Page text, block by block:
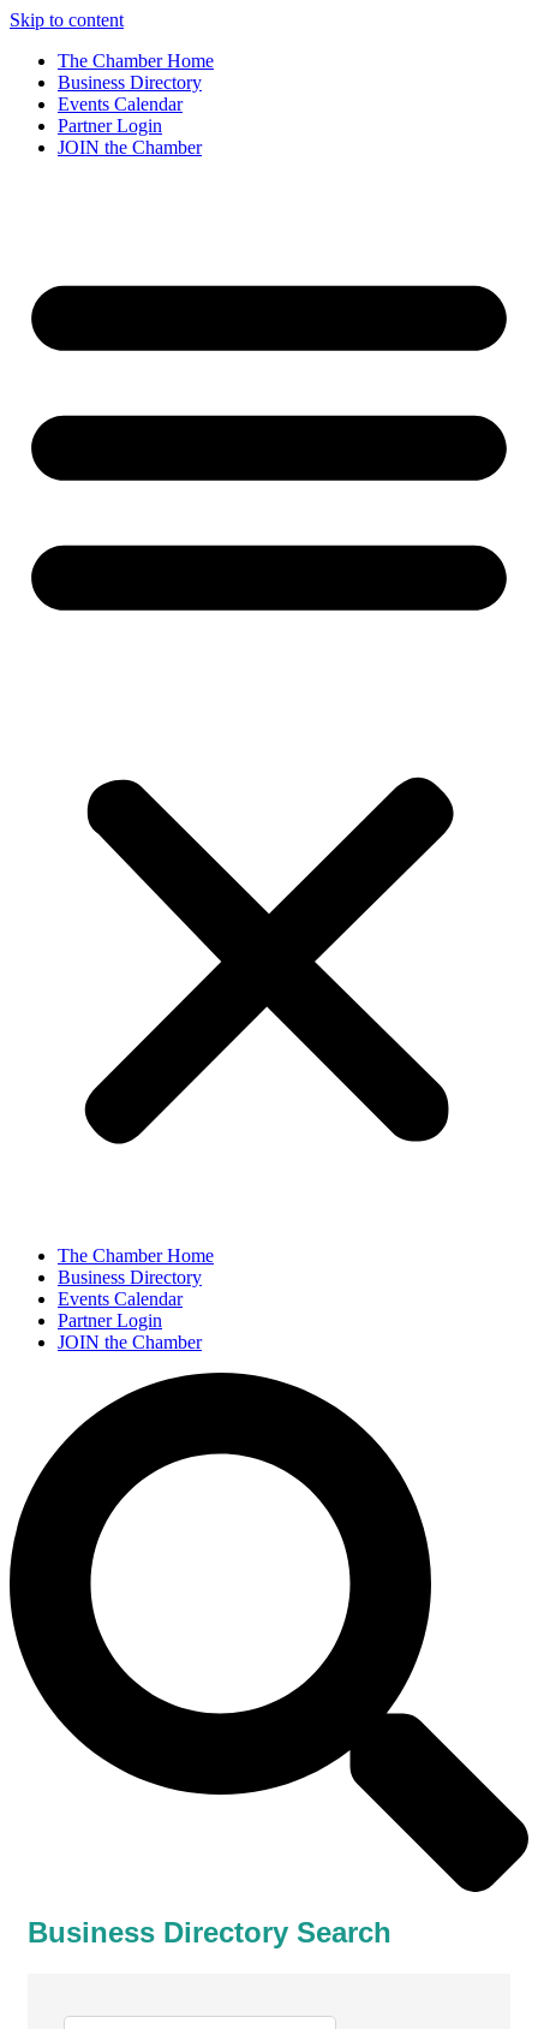
Skip to content
The Chamber Home
Business Directory
Events Calendar
Partner Login
JOIN the Chamber
The Chamber Home
Business Directory
Events Calendar
Partner Login
JOIN the Chamber
Business Directory Search